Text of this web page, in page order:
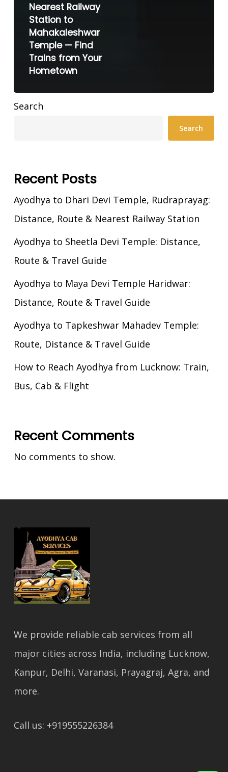
Nearest Railway
Station to
Mahakaleshwar
Temple — Find
Trains from Your
Hometown
Search
Search
Recent Posts
Ayodhya to Dhari Devi Temple, Rudraprayag:
Distance, Route & Nearest Railway Station
Ayodhya to Sheetla Devi Temple: Distance,
Route & Travel Guide
Ayodhya to Maya Devi Temple Haridwar:
Distance, Route & Travel Guide
Ayodhya to Tapkeshwar Mahadev Temple:
Route, Distance & Travel Guide
How to Reach Ayodhya from Lucknow: Train,
Bus, Cab & Flight
Recent Comments
No comments to show.
We provide reliable cab services from all
major cities across India, including Lucknow,
Kanpur, Delhi, Varanasi, Prayagraj, Agra, and
more.
Call us: +919555226384